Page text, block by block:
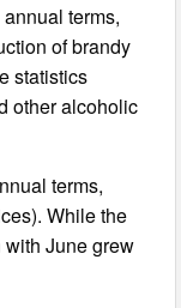
terms,
of brandy
statistics
other alcoholic
terms,
While the
June grew